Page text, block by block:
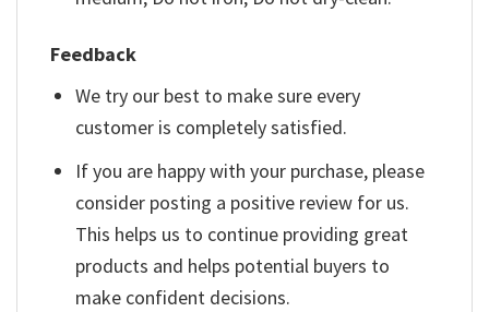
Feedback
We try our best to make sure every
customer is completely satisfied.
If you are happy with your purchase, please
consider posting a positive review for us.
This helps us to continue providing great
products and helps potential buyers to
make confident decisions.